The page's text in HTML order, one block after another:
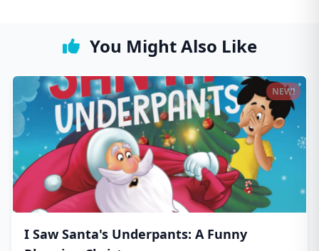
You Might Also Like
I Saw Santa's Underpants: A Funny
NEW!